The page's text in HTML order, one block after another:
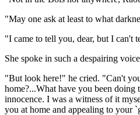
"May one ask at least to what
"I came to tell you, dear, but I can't
She spoke in such a despairing
"But look here!" he cried. "Can't
home?...What have you been
innocence. I was a witness of it
you at home and appealing to your